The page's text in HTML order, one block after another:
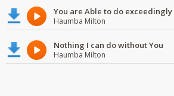
You are Able to do exceedingly
Haumba Milton
Nothing I can do without You
Haumba Milton